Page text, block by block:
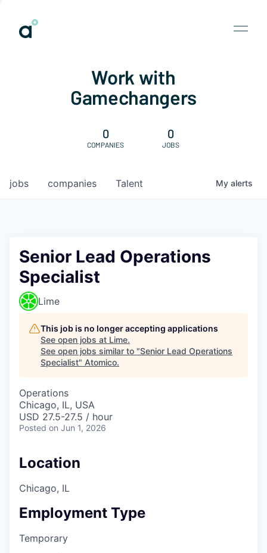
Work with
Gamechangers
0
COMPANIES
0
JOBS
jobs companies Talent My alerts
Senior Lead Operations
Specialist
Lime
This job is no longer accepting applications
See open jobs at Lime.
See open jobs similar to "Senior Lead Operations
Specialist" Atomico.
Operations
Chicago, IL, USA
USD 27.5-27.5 / hour
Posted on Jun 1, 2026
Location
Chicago, IL
Employment Type
Temporary